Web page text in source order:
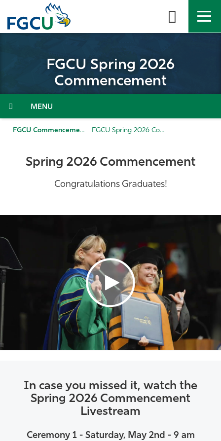
the
Admissions & Aid
Community
FGCU Spring 2026
Commencement
Menu
FGCU Commencement FGCU Spring 2026 Commencement
Spring 2026 Commencement
Congratulations Graduates!
In case you missed it, watch the
Spring 2026 Commencement
Livestream
Ceremony 1 - Saturday, May 2nd - 9 am